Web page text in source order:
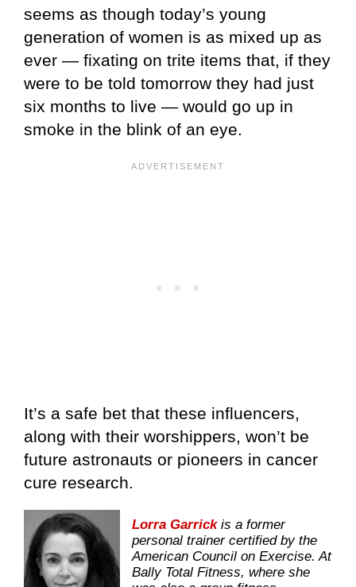
seems as though today’s young
generation of women is as mixed up as
ever — fixating on trite items that, if they
were to be told tomorrow they had just
six months to live — would go up in
smoke in the blink of an eye.
It’s a safe bet that these influencers,
along with their worshippers, won’t be
future astronauts or pioneers in cancer
cure research.
Lorra Garrickis a former
personal trainer certified by the
American Council on Exercise. At
Bally Total Fitness, where she